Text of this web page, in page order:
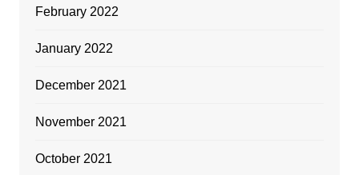
February 2022
January 2022
December 2021
November 2021
October 2021